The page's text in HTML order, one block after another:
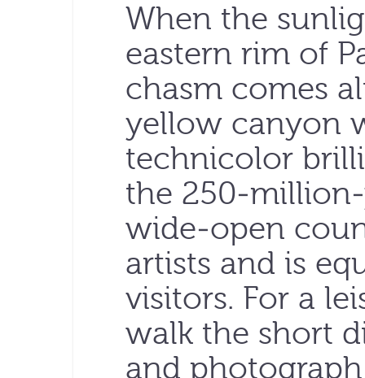
When the
eastern rim of
chasm comes
yellow canyon
technicolor
the 250-
wide-open
artists and is
visitors. For a
walk the short
and